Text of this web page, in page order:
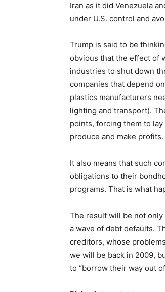
Iran as it did Venezuela
under U.S. control and
Trump is said to be
obvious that the effect of
industries to shut down
companies that depend
plastics manufacturers
lighting and transport).
points, forcing them to
produce and make profits.
It also means that such
obligations to their
programs. That is what
The result will be not only
a wave of debt defaults.
creditors, whose
we will be back in 2009,
to “borrow their way out